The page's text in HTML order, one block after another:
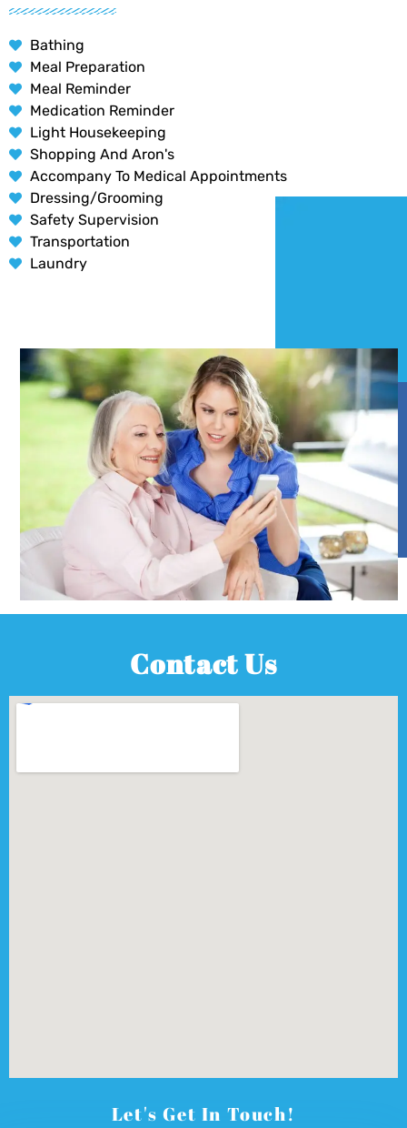
Bathing
Meal Preparation
Meal Reminder
Medication Reminder
Light Housekeeping
Shopping And Aron's
Accompany To Medical Appointments
Dressing/Grooming
Safety Supervision
Transportation
Laundry
Contact Us
Let's Get In Touch!